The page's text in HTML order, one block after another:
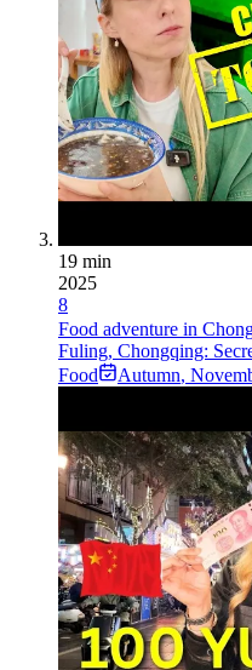
19 min
2025
8
Food adventure in
Fuling, Chongqing:
Food
Autumn,